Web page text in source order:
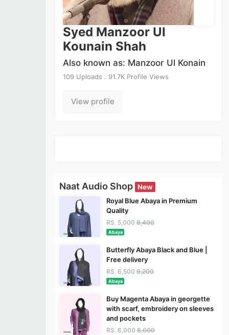
Syed Manzoor Ul
Kounain Shah
Also known as: Manzoor Ul Konain
109 Uploads . 91.7K Profile Views
View profile
Naat Audio Shop New
Royal Blue Abaya in Premium
Quality
RS. 5,000 8,400
Abaya
Butterfly Abaya Black and Blue |
Free delivery
RS. 6,500 9,200
Abaya
Buy Magenta Abaya in georgette
with scarf, embroidery on sleeves
and pockets
RS. 6,000 8,000